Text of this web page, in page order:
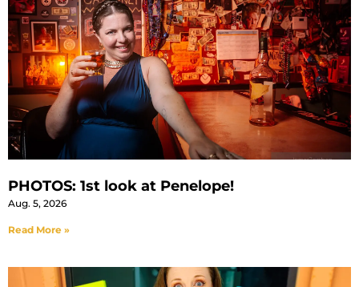
PHOTOS: 1st look at Penelope!
Aug. 5, 2026
Read More »